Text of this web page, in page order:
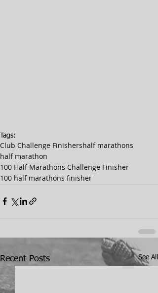
Tags:
Club Challenge Finishershalf marathons
half marathon
100 Half Marathons Challenge Finisher
100 half marathons finisher
Recent Posts See All